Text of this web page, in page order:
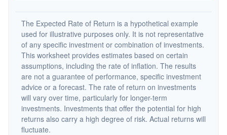
The Expected Rate of Return is a hypothetical example
used for illustrative purposes only. It is not representative
of any specific investment or combination of investments.
This worksheet provides estimates based on certain
assumptions, including the rate of inflation. The results
are not a guarantee of performance, specific investment
advice or a forecast. The rate of return on investments
will vary over time, particularly for longer-term
investments. Investments that offer the potential for high
returns also carry a high degree of risk. Actual returns will
fluctuate.